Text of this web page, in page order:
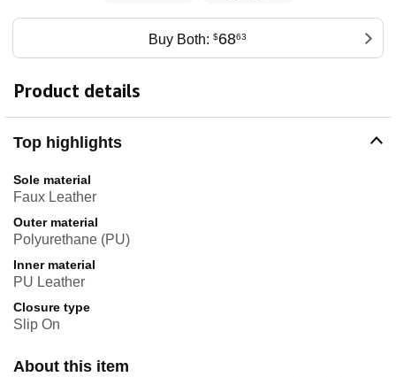
Buy Both: $6863
Product details
Top highlights
Sole material
Faux Leather
Outer material
Polyurethane (PU)
Inner material
PU Leather
Closure type
Slip On
About this item